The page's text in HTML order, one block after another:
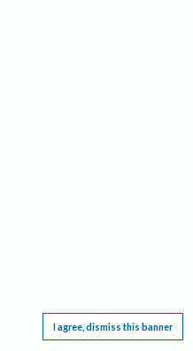
I agree, dismiss this banner